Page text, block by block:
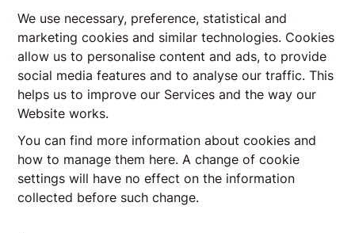
We use necessary, preference, statistical and
marketing cookies and similar technologies. Cookies
allow us to personalise content and ads, to provide
social media features and to analyse our traffic. This
helps us to improve our Services and the way our
Website works.
You can find more information about cookies and
how to manage them here. A change of cookie
settings will have no effect on the information
collected before such change.